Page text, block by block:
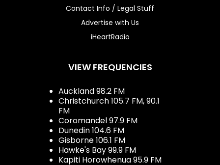
Contact Info / Legal Stuff
Advertise with Us
iHeartRadio
VIEW FREQUENCIES
Auckland 98.2 FM
Christchurch 105.7 FM, 90.1
FM
Coromandel 97.9 FM
Dunedin 104.6 FM
Gisborne 106.1 FM
Hawke's Bay 99.9 FM
Kapiti Horowhenua 95.9 FM